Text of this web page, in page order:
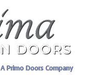
A Primo Doors Company